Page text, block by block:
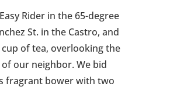
Rider in the 65-degree
St. in the Castro, and
of tea, overlooking the
our neighbor. We bid
fragrant bower with two